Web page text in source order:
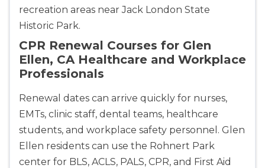
recreation areas near Jack London State
Historic Park.
CPR Renewal Courses for Glen
Ellen, CA Healthcare and Workplace
Professionals
Renewal dates can arrive quickly for nurses,
EMTs, clinic staff, dental teams, healthcare
students, and workplace safety personnel. Glen
Ellen residents can use the Rohnert Park
center for BLS, ACLS, PALS, CPR, and First Aid